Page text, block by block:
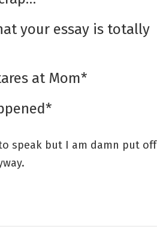
your essay is totally
at Mom*
speak but I am damn put off